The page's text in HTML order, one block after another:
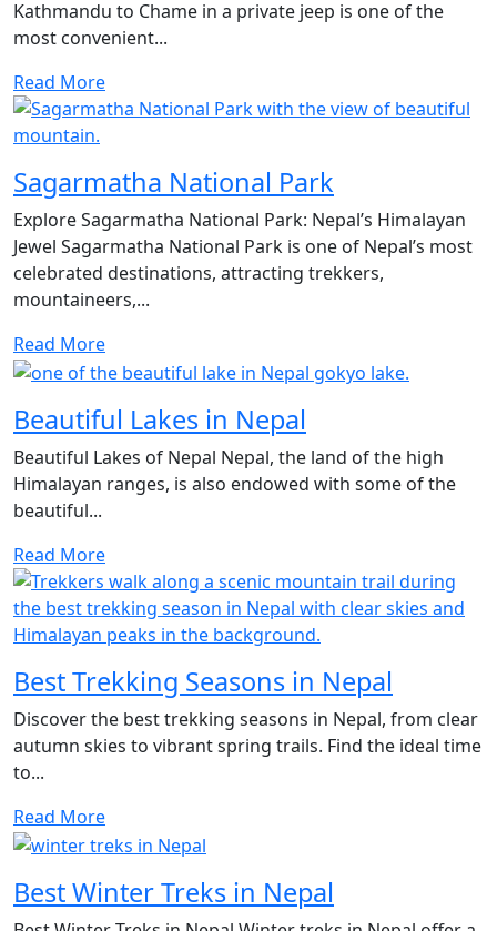
Kathmandu to Chame in a private jeep is one of the
most convenient...
Read More
Sagarmatha National Park
Explore Sagarmatha National Park: Nepal’s Himalayan
Jewel Sagarmatha National Park is one of Nepal’s most
celebrated destinations, attracting trekkers,
mountaineers,...
Read More
Beautiful Lakes in Nepal
Beautiful Lakes of Nepal Nepal, the land of the high
Himalayan ranges, is also endowed with some of the
beautiful...
Read More
Best Trekking Seasons in Nepal
Discover the best trekking seasons in Nepal, from clear
autumn skies to vibrant spring trails. Find the ideal time
to...
Read More
Best Winter Treks in Nepal